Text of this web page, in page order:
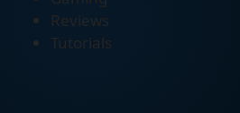
Reviews
Tutorials